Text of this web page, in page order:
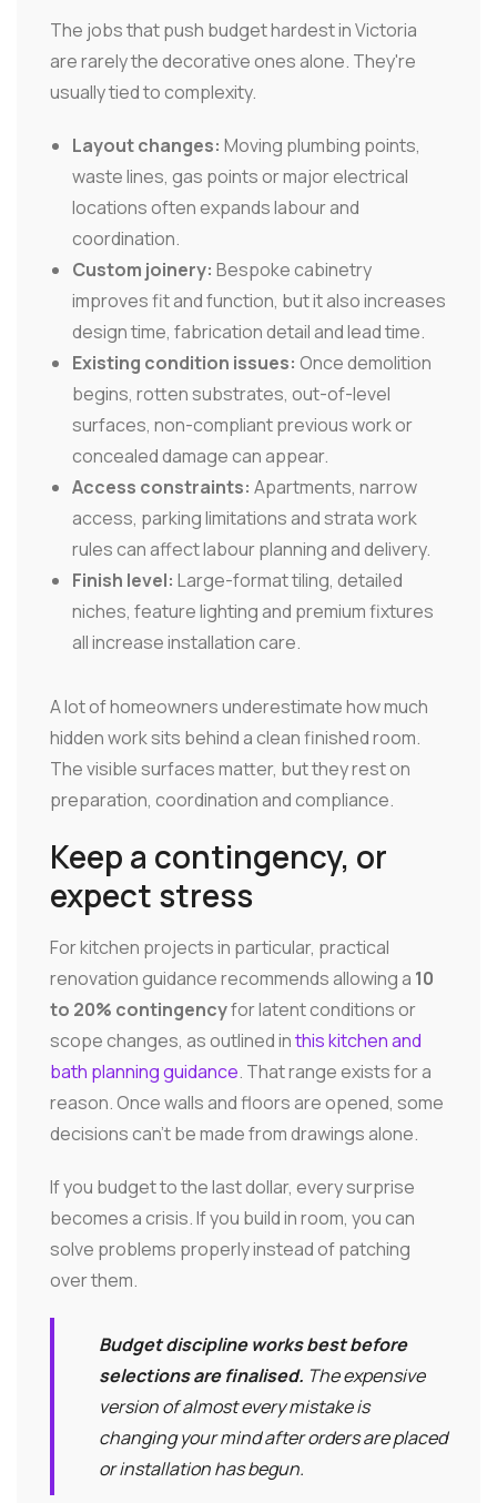
The jobs that push budget hardest in Victoria
are rarely the decorative ones alone. They're
usually tied to complexity.
Layout changes: Moving plumbing points,
waste lines, gas points or major electrical
locations often expands labour and
coordination.
Custom joinery: Bespoke cabinetry
improves fit and function, but it also increases
design time, fabrication detail and lead time.
Existing condition issues: Once demolition
begins, rotten substrates, out-of-level
surfaces, non-compliant previous work or
concealed damage can appear.
Access constraints: Apartments, narrow
access, parking limitations and strata work
rules can affect labour planning and delivery.
Finish level: Large-format tiling, detailed
niches, feature lighting and premium fixtures
all increase installation care.
A lot of homeowners underestimate how much
hidden work sits behind a clean finished room.
The visible surfaces matter, but they rest on
preparation, coordination and compliance.
Keep a contingency, or
expect stress
For kitchen projects in particular, practical
renovation guidance recommends allowing a 10
to 20% contingencyfor latent conditions or
scope changes, as outlined inthis kitchen and
bath planning guidance. That range exists for a
reason. Once walls and floors are opened, some
decisions can't be made from drawings alone.
If you budget to the last dollar, every surprise
becomes a crisis. If you build in room, you can
solve problems properly instead of patching
over them.
Budget discipline works best before
selections are finalised. The expensive
version of almost every mistake is
changing your mind after orders are placed
or installation has begun.